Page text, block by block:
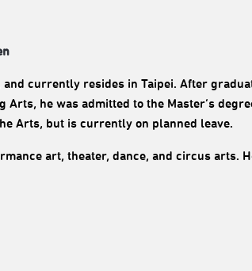
and currently resides in Taipei. After
Arts, he was admitted to the Master’s
Arts, but is currently on planned leave.
art, theater, dance, and circus arts.